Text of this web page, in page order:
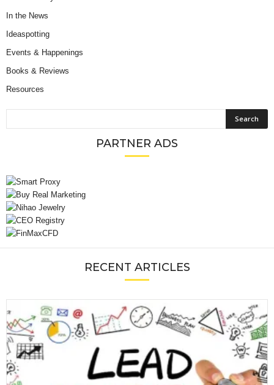
In the News
Ideaspotting
Events & Happenings
Books & Reviews
Resources
PARTNER ADS
RECENT ARTICLES